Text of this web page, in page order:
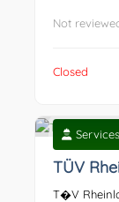
Not
Closed
Services
TÜV
T�V